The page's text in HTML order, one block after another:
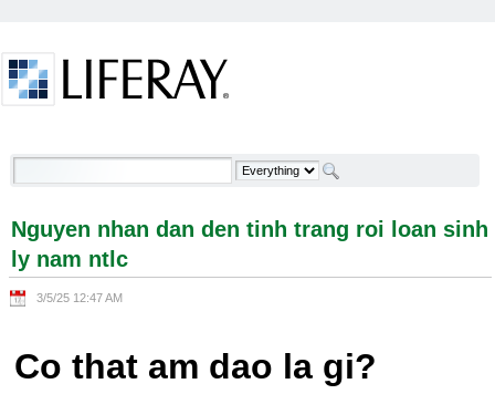
Nguyen nhan dan den tinh trang roi loan sinh ly
Nguyen nhan dan den tinh trang roi loan sinh
ly nam ntlc
3/5/25 12:47 AM
Co that am dao la gi?